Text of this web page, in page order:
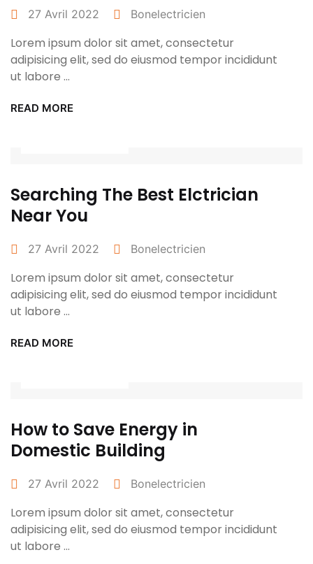
27 Avril 2022 Bonelectricien
Lorem ipsum dolor sit amet, consectetur
adipisicing elit, sed do eiusmod tempor incididunt
ut labore ...
READ MORE
Searching The Best Elctrician
Near You
27 Avril 2022 Bonelectricien
Lorem ipsum dolor sit amet, consectetur
adipisicing elit, sed do eiusmod tempor incididunt
ut labore ...
READ MORE
How to Save Energy in
Domestic Building
27 Avril 2022 Bonelectricien
Lorem ipsum dolor sit amet, consectetur
adipisicing elit, sed do eiusmod tempor incididunt
ut labore ...